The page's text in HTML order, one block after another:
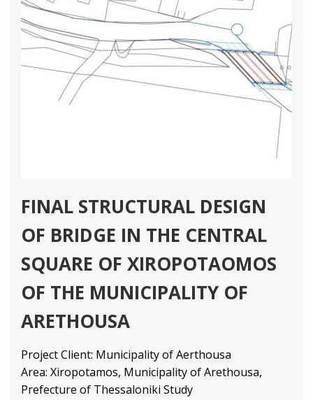
FINAL STRUCTURAL DESIGN
OF BRIDGE IN THE CENTRAL
SQUARE OF XIROPOTAOMOS
OF THE MUNICIPALITY OF
ARETHOUSA
Project Client: Municipality of Aerthousa
Area: Xiropotamos, Municipality of Arethousa,
Prefecture of Thessaloniki Study